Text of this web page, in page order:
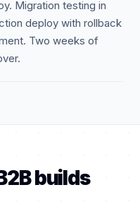
Migration testing in
deploy with rollback
Two weeks of
builds